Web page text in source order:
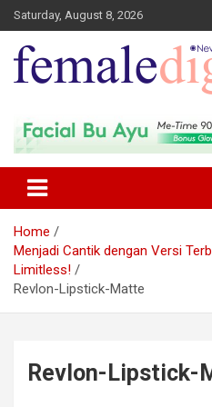
Saturday, August 8, 2026
Female Digest
Home
Menjadi Cantik dengan Versi
Limitless!
Revlon-Lipstick-Matte
Revlon-Lipstick-